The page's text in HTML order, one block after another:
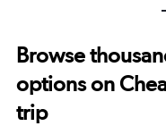
to
30.
Browse
options on
trip